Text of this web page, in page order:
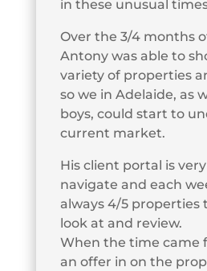
in these unusual
Over the 3/4 months
Antony was able to
variety of properties
so we in Adelaide, as
boys, could start to
current market.
His client portal is
navigate and each
always 4/5 properties
look at and review.
When the time came
an offer in on the